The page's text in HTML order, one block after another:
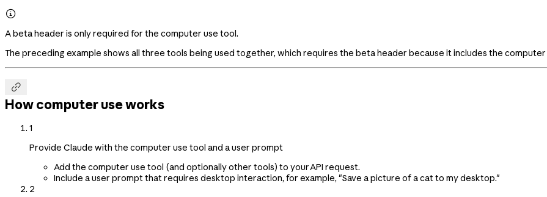

A beta header is only required for the computer use tool.
The preceding example shows all three tools being used together, which requires the beta header because it includes the computer

How computer use works
1
Provide Claude with the computer use tool and a user prompt
Add the computer use tool (and optionally other tools) to your API request.
Include a user prompt that requires desktop interaction, for example, "Save a picture of a cat to my desktop."
2